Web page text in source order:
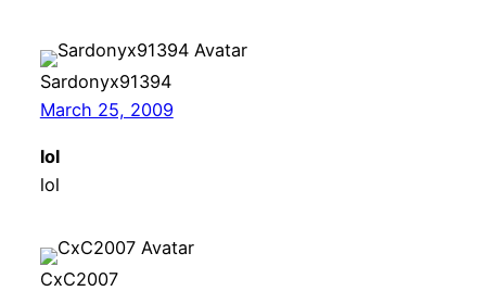
Sardonyx91394
March 25, 2009
lol
lol
CxC2007